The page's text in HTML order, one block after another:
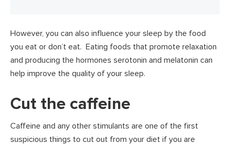
However, you can also influence your sleep by the food
you eat or don’t eat. Eating foods that promote relaxation
and producing the hormones serotonin and melatonin can
help improve the quality of your sleep.
Cut the caffeine
Caffeine and any other stimulants are one of the first
suspicious things to cut out from your diet if you are